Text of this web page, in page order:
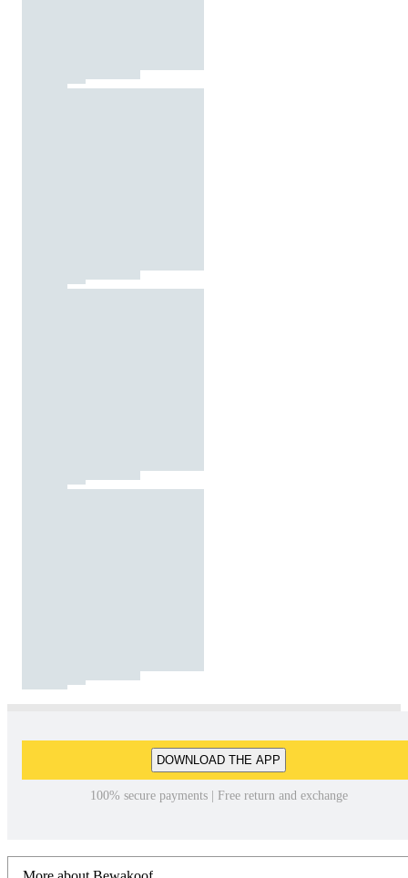
DOWNLOAD THE APP
100% secure payments | Free return and exchange